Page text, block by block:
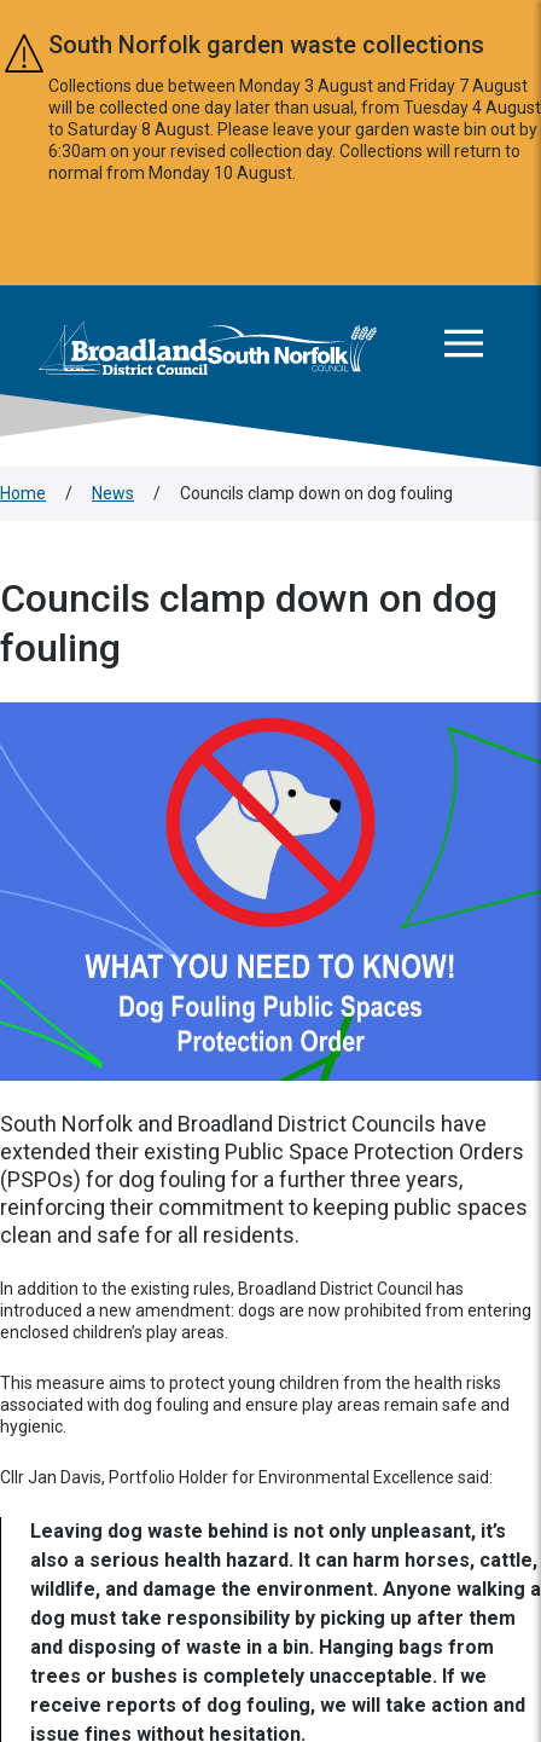
Skip to main content
South Norfolk garden waste collections
Collections due between Monday 3 August and Friday 7 August
will be collected one day later than usual, from Tuesday 4 August
to Saturday 8 August. Please leave your garden waste bin out by
6:30am on your revised collection day. Collections will return to
normal from Monday 10 August.
Logo: Visit the Broadland and South Norfolk home page
Home / News / Councils clamp down on dog fouling
Councils clamp down on dog
fouling
South Norfolk and Broadland District Councils have
extended their existing Public Space Protection Orders
(PSPOs) for dog fouling for a further three years,
reinforcing their commitment to keeping public spaces
clean and safe for all residents.
In addition to the existing rules, Broadland District Council has
introduced a new amendment: dogs are now prohibited from entering
enclosed children’s play areas.
This measure aims to protect young children from the health risks
associated with dog fouling and ensure play areas remain safe and
hygienic.
Cllr Jan Davis, Portfolio Holder for Environmental Excellence said:
Leaving dog waste behind is not only unpleasant, it’s
also a serious health hazard. It can harm horses, cattle,
wildlife, and damage the environment. Anyone walking a
dog must take responsibility by picking up after them
and disposing of waste in a bin. Hanging bags from
trees or bushes is completely unacceptable. If we
receive reports of dog fouling, we will take action and
issue fines without hesitation.